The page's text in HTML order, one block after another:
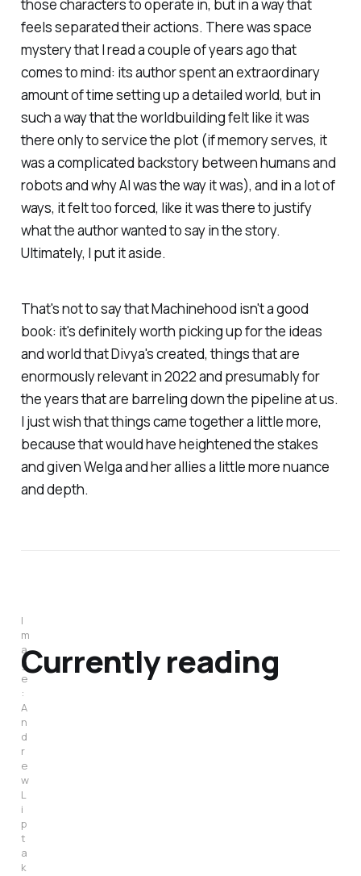
those characters to operate in, but in a way that
feels separated their actions. There was space
mystery that I read a couple of years ago that
comes to mind: its author spent an extraordinary
amount of time setting up a detailed world, but in
such a way that the worldbuilding felt like it was
there only to service the plot (if memory serves, it
was a complicated backstory between humans and
robots and why AI was the way it was), and in a lot of
ways, it felt too forced, like it was there to justify
what the author wanted to say in the story.
Ultimately, I put it aside.
That's not to say thatMachinehood isn't a good
book: it's definitely worth picking up for the ideas
and world that Divya's created, things that are
enormously relevant in 2022 and presumably for
the years that are barreling down the pipeline at us.
I just wish that things came together a little more,
because that would have heightened the stakes
and given Welga and her allies a little more nuance
and depth.
I
m
a
g
e
:
A
n
d
r
e
w
L
i
p
t
a
k
Currently reading